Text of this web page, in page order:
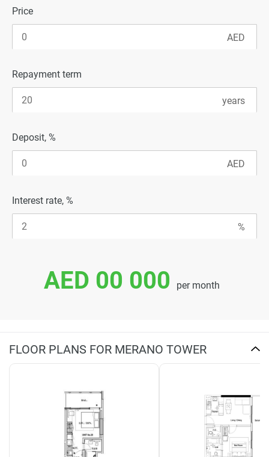
Price
Repayment term
Deposit, %
Interest rate, %
AED 00 000 per month
FLOOR PLANS FOR MERANO TOWER